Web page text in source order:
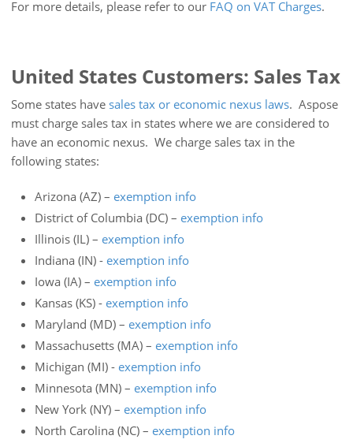
For more details, please refer to our FAQ on VAT Charges.
United States Customers: Sales Tax
Some states have sales tax or economic nexus laws. Aspose
must charge sales tax in states where we are considered to
have an economic nexus. We charge sales tax in the
following states:
Arizona (AZ) – exemption info
District of Columbia (DC) – exemption info
Illinois (IL) – exemption info
Indiana (IN) - exemption info
Iowa (IA) – exemption info
Kansas (KS) - exemption info
Maryland (MD) – exemption info
Massachusetts (MA) – exemption info
Michigan (MI) - exemption info
Minnesota (MN) – exemption info
New York (NY) – exemption info
North Carolina (NC) – exemption info